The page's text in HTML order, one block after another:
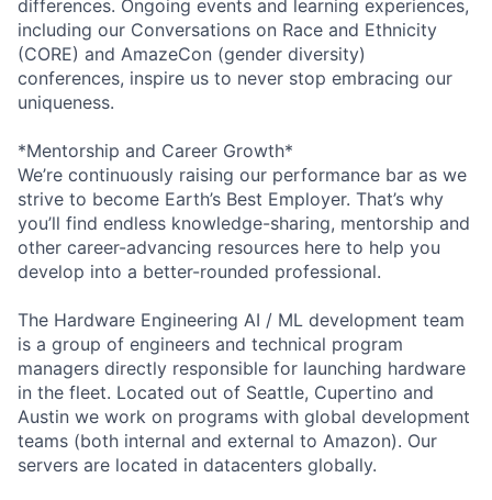
differences. Ongoing events and learning experiences,
including our Conversations on Race and Ethnicity
(CORE) and AmazeCon (gender diversity)
conferences, inspire us to never stop embracing our
uniqueness.
*Mentorship and Career Growth*
We’re continuously raising our performance bar as we
strive to become Earth’s Best Employer. That’s why
you’ll find endless knowledge-sharing, mentorship and
other career-advancing resources here to help you
develop into a better-rounded professional.
The Hardware Engineering AI / ML development team
is a group of engineers and technical program
managers directly responsible for launching hardware
in the fleet. Located out of Seattle, Cupertino and
Austin we work on programs with global development
teams (both internal and external to Amazon). Our
servers are located in datacenters globally.